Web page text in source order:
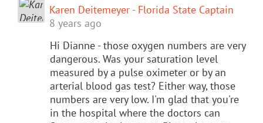
Karen Deitemeyer - Florida State Captain
8 years ago
Hi Dianne - those oxygen numbers are very
dangerous. Was your saturation level
measured by a pulse oximeter or by an
arterial blood gas test? Either way, those
numbers are very low. I'm glad that you're
in the hospital where the doctors can